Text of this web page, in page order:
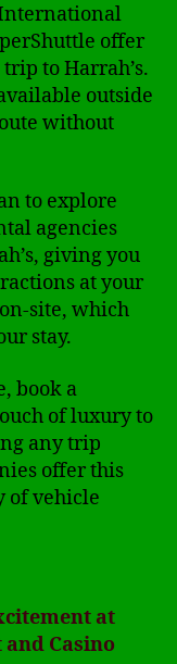
offer
to Harrah’s.
outside
without
to explore
agencies
giving you
at your
site, which
stay.
book a
of luxury to
any trip
offer this
of vehicle
at
and Casino